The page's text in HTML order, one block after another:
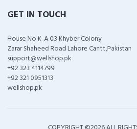
GET IN TOUCH
House No K-A 03 Khyber Colony
Zarar Shaheed Road Lahore Cantt,Pakistan
support@wellshop.pk
+92 323 4114799
+92 321 0951313
wellshop.pk